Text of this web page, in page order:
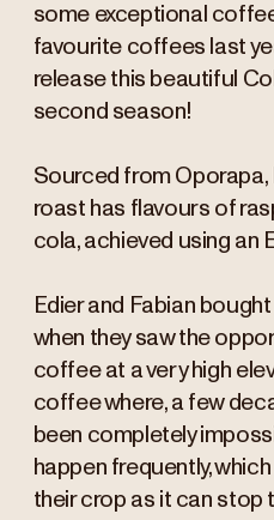
some exceptional
favourite coffees last
release this beautiful
second season!
Sourced from Oporapa,
roast has flavours of
cola, achieved using an
Edier and Fabian
when they saw the
coffee at a very high
coffee where, a few
been completely
happen frequently,
their crop as it can stop